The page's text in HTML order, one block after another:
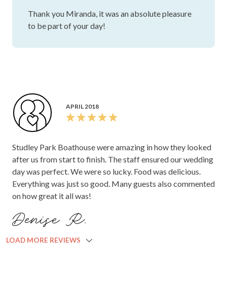
Thank you Miranda, it was an absolute pleasure
to be part of your day!
APRIL 2018
Studley Park Boathouse were amazing in how they looked
after us from start to finish. The staff ensured our wedding
day was perfect. We were so lucky. Food was delicious.
Everything was just so good. Many guests also commented
on how great it all was!
Denise R.
LOAD MORE REVIEWS